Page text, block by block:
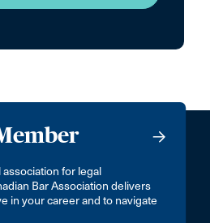
for legal
Bar Association delivers
in your career and to navigate